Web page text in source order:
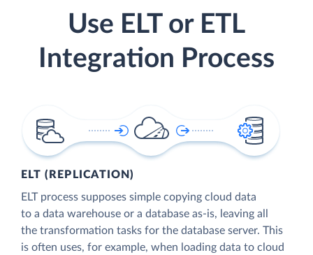
Use ELT or ETL
Integration Process
ELT (REPLICATION)
ELT process supposes simple copying cloud data
to a data warehouse or a database as-is, leaving all
the transformation tasks for the database server. This
is often uses, for example, when loading data to cloud